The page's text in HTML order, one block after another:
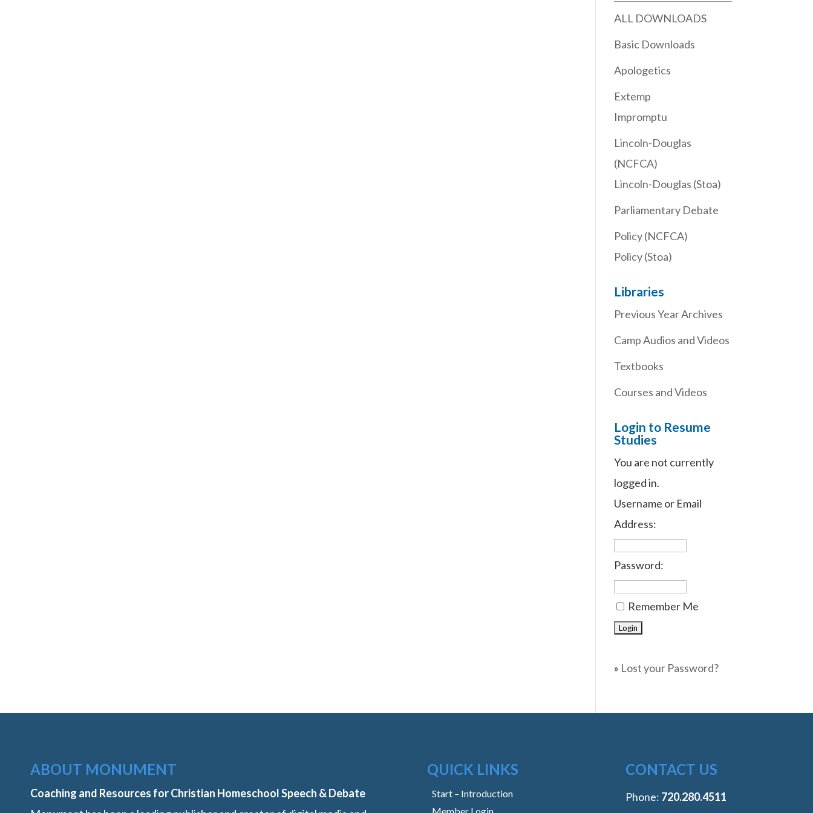
ALL DOWNLOADS
Basic Downloads
Apologetics
Extemp
Impromptu
Lincoln-Douglas
(NCFCA)
Lincoln-Douglas (Stoa)
Parliamentary Debate
Policy (NCFCA)
Policy (Stoa)
Libraries
Previous Year Archives
Camp Audios and Videos
Textbooks
Courses and Videos
Login to Resume
Studies
You are not currently
logged in.
Username or Email
Address:
Password:
Remember Me
» Lost your Password?
ABOUT MONUMENT
Coaching and Resources for Christian Homeschool Speech & Debate
QUICK LINKS
Start – Introduction
Member Login
CONTACT US
Phone: ‭720.280.4511